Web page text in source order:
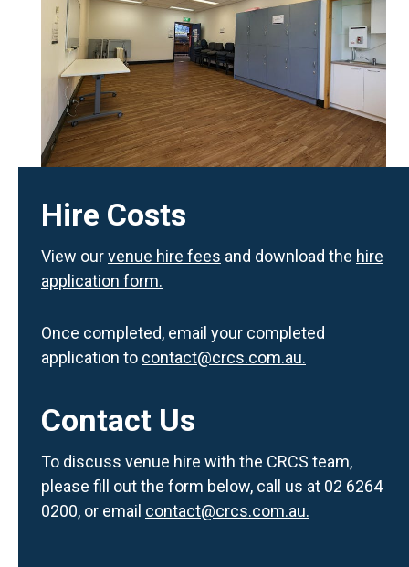
Hire Costs
View ourvenue hire fees and download the hire
application form.
Once completed, email your completed
application to contact@crcs.com.au.
Contact Us
To discuss venue hire with the CRCS team,
please fill out the form below, call us at 02 6264
0200, or email contact@crcs.com.au.